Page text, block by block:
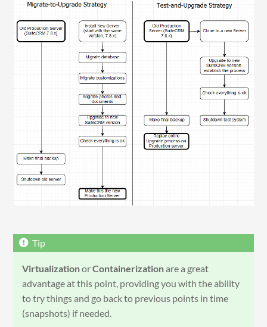
VirtualizationorContainerizationare a great
advantage at this point, providing you with the ability
to try things and go back to previous points in time
(snapshots) if needed.